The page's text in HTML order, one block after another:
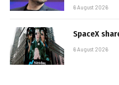
6 August 2026
SpaceX
6 August 2026